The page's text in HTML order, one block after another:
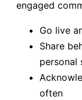
engaged
Go live
Share
personal
often